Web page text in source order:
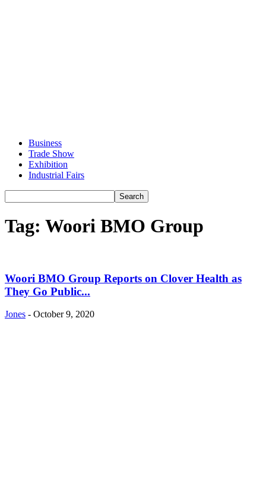
Business
Trade Show
Exhibition
Industrial Fairs
Tag: Woori BMO Group
Woori BMO Group Reports on Clover Health as
They Go Public...
Jones - October 9, 2020